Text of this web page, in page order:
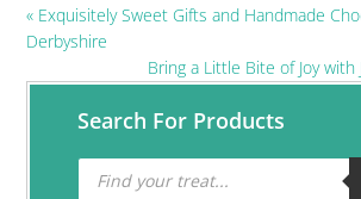
Previous
Post:
« Exquisitely Sweet Gifts and Handmade
Derbyshire
Next
Post:
Bring a Little Bite of Joy
Primary
Search For Products
Products
search